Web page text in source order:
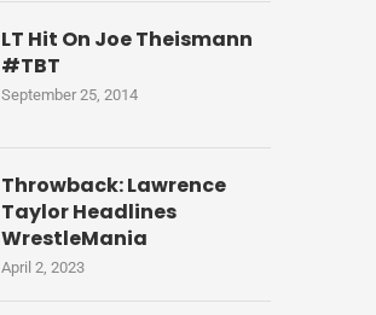
LT Hit On Joe Theismann
#TBT
September 25, 2014
Throwback: Lawrence
Taylor Headlines
WrestleMania
April 2, 2023